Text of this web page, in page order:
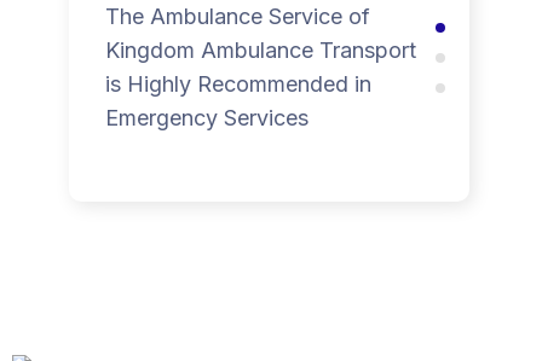
The Ambulance Service of
Kingdom Ambulance Transport
is Highly Recommended in
Emergency Services